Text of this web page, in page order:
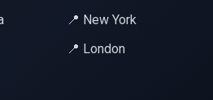
📍 New York
📍 London